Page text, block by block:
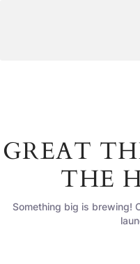
GREAT
THE
Something big is brewing!